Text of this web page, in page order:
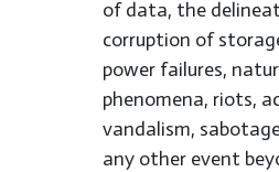
of data, the
corruption of
power failures,
phenomena, riots,
vandalism,
any other event